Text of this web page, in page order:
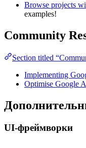
Browse projects
examples!
Community
Section titled
Implementing
Optimise Google
UI-фреймворки